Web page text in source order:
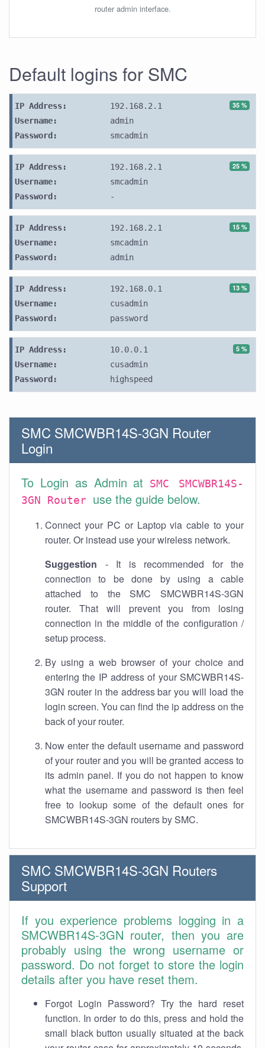
router admin interface.
Default logins for SMC
35 %
IP Address:
192.168.2.1
Username:
admin
Password:
smcadmin
25 %
IP Address:
192.168.2.1
Username:
smcadmin
Password:
-
15 %
IP Address:
192.168.2.1
Username:
smcadmin
Password:
admin
13 %
IP Address:
192.168.0.1
Username:
cusadmin
Password:
password
5 %
IP Address:
10.0.0.1
Username:
cusadmin
Password:
highspeed
SMC SMCWBR14S-3GN Router
Login
To Login as Admin at
SMC SMCWBR14S-
3GN Router use the guide below.
Connect your PC or Laptop via cable to your
router. Or instead use your wireless network.
Suggestion - It is recommended for the
connection to be done by using a cable
attached to the SMC SMCWBR14S-3GN
router. That will prevent you from losing
connection in the middle of the configuration /
setup process.
By using a web browser of your choice and
entering the IP address of your SMCWBR14S-
3GN router in the address bar you will load the
login screen. You can find the ip address on the
back of your router.
Now enter the default username and password
of your router and you will be granted access to
its admin panel. If you do not happen to know
what the username and password is then feel
free to lookup some of the default ones for
SMCWBR14S-3GN routers by SMC.
SMC SMCWBR14S-3GN Routers
Support
If you experience problems logging in a
SMCWBR14S-3GN router, then you are
probably using the wrong username or
password. Do not forget to store the login
details after you have reset them.
Forgot Login Password? Try the hard reset
function. In order to do this, press and hold the
small black button usually situated at the back